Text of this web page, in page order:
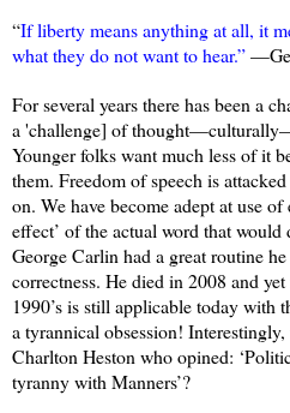
“If liberty means anything at all, it
what they do not want to hear.”
For several years there has been a
a 'challenge] of
Younger folks want much less of it
them. Freedom of speech is
on. We have become adept at use
effect’ of the actual word that
George Carlin had a great routine
correctness. He died in 2008 and
1990’s is still applicable today with
a tyrannical obsession!
Charlton Heston who opined:
tyranny with Manners’?